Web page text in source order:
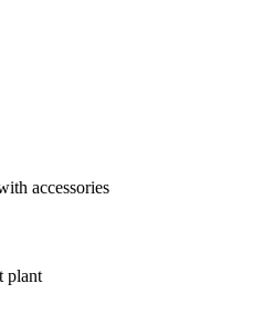
accessories
plant